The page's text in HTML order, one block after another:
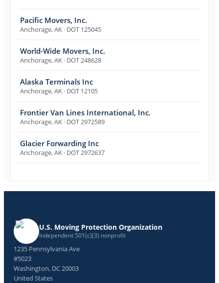
Pacific Movers, Inc.
Anchorage,AK · DOT 125045
World-Wide Movers, Inc.
Anchorage,AK · DOT 248628
Alaska Terminals Inc
Anchorage,AK · DOT 12105
Frontier Van Lines International, Inc.
Anchorage,AK · DOT 2972589
Glacier Forwarding Inc
Anchorage,AK · DOT 2972637
U.S. Moving Protection Organization
Independent 501(c)(3) nonprofit
1235 Pennsylvania Ave
#5023
Washington, DC 20003
United States